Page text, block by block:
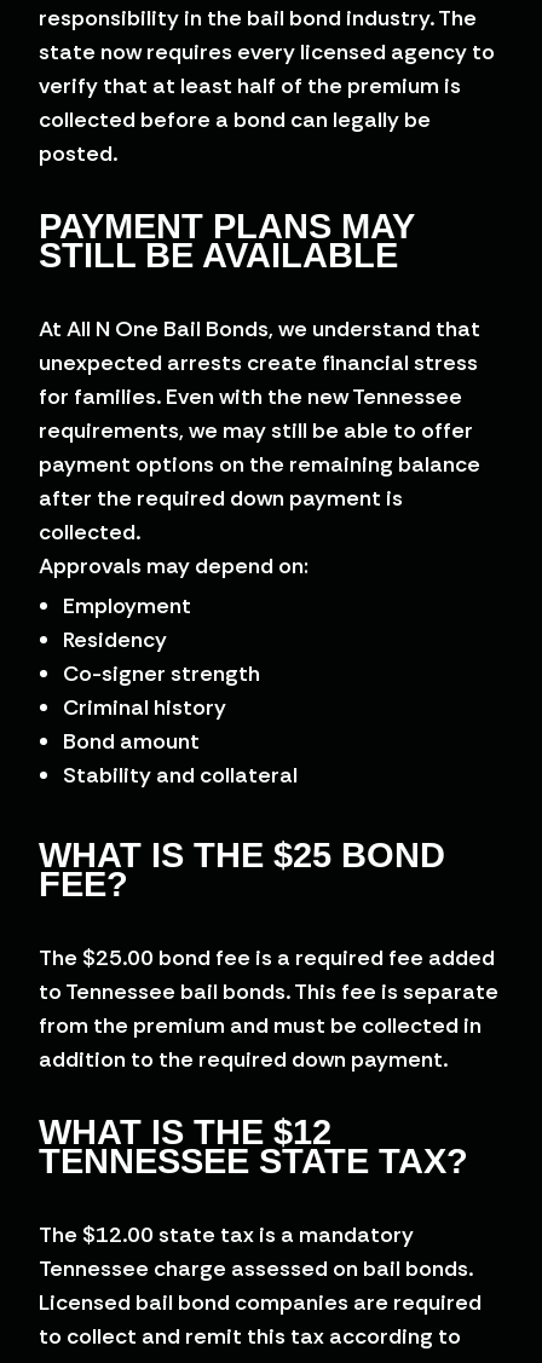
responsibility in the bail bond industry. The
state now requires every licensed agency to
verify that at least half of the premium is
collected before a bond can legally be
posted.
PAYMENT PLANS MAY
STILL BE AVAILABLE
At All N One Bail Bonds, we understand that
unexpected arrests create financial stress
for families. Even with the new Tennessee
requirements, we may still be able to offer
payment options on the remaining balance
after the required down payment is
collected.
Approvals may depend on:
Employment
Residency
Co-signer strength
Criminal history
Bond amount
Stability and collateral
WHAT IS THE $25 BOND
FEE?
The $25.00 bond fee is a required fee added
to Tennessee bail bonds. This fee is separate
from the premium and must be collected in
addition to the required down payment.
WHAT IS THE $12
TENNESSEE STATE TAX?
The $12.00 state tax is a mandatory
Tennessee charge assessed on bail bonds.
Licensed bail bond companies are required
to collect and remit this tax according to